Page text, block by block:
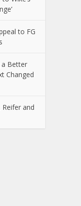
to FG
a Better
Changed
and